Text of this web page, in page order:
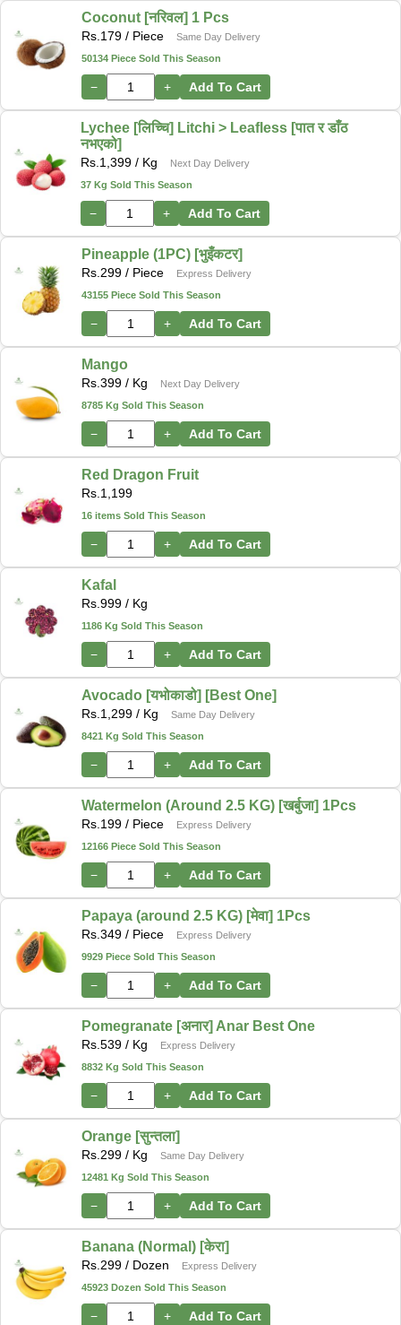
Coconut [नरिवल] 1 Pcs
Rs.179 / Piece
Same Day Delivery
50134 Piece Sold This Season
− + Add To Cart
Lychee [लिच्चि] Litchi > Leafless [पात र डाँठ
नभएको]
Rs.1,399 / Kg
Next Day Delivery
37 Kg Sold This Season
− + Add To Cart
Pineapple (1PC) [भुइँकटर]
Rs.299 / Piece
Express Delivery
43155 Piece Sold This Season
− + Add To Cart
Mango
Rs.399 / Kg
Next Day Delivery
8785 Kg Sold This Season
− + Add To Cart
Red Dragon Fruit
Rs.1,199
16 items Sold This Season
− + Add To Cart
Kafal
Rs.999 / Kg
1186 Kg Sold This Season
− + Add To Cart
Avocado [यभोकाडो] [Best One]
Rs.1,299 / Kg
Same Day Delivery
8421 Kg Sold This Season
− + Add To Cart
Watermelon (Around 2.5 KG) [खर्बुजा] 1Pcs
Rs.199 / Piece
Express Delivery
12166 Piece Sold This Season
− + Add To Cart
Papaya (around 2.5 KG) [मेवा] 1Pcs
Rs.349 / Piece
Express Delivery
9929 Piece Sold This Season
− + Add To Cart
Pomegranate [अनार] Anar Best One
Rs.539 / Kg
Express Delivery
8832 Kg Sold This Season
− + Add To Cart
Orange [सुन्तला]
Rs.299 / Kg
Same Day Delivery
12481 Kg Sold This Season
− + Add To Cart
Banana (Normal) [केरा]
Rs.299 / Dozen
Express Delivery
45923 Dozen Sold This Season
− + Add To Cart